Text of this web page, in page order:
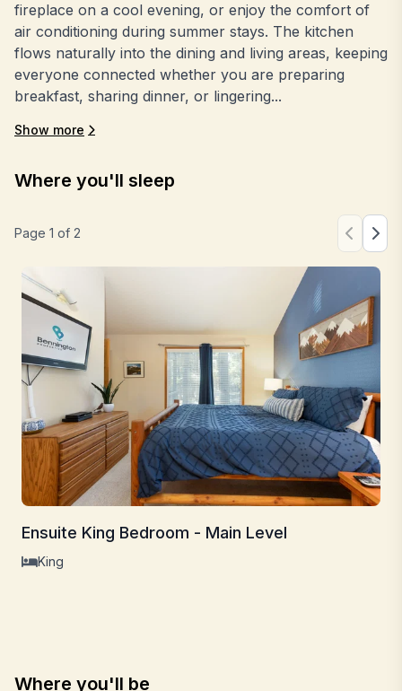
fireplace on a cool evening, or enjoy the comfort of
air conditioning during summer stays. The kitchen
flows naturally into the dining and living areas, keeping
everyone connected whether you are preparing
breakfast, sharing dinner, or lingering...
Show more
Where you'll sleep
Page 1 of 2
Ensuite King Bedroom - Main Level
King
Where you'll be